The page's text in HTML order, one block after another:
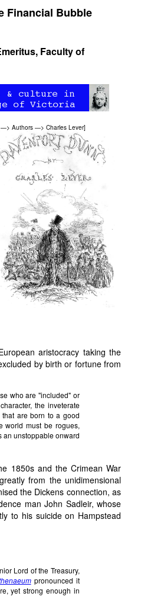
Financial Bubble
Faculty of
—> Authors —> Charles Lever]
aristocracy taking the
by birth or fortune from
who are "included" or
the inveterate
that are born to a good
world must be rogues,
an unstoppable onward
1850s and the Crimean War
from the unidimensional
the Dickens connection, as
man John Sadleir, whose
to his suicide on Hampstead
Lord of the Treasury,
pronounced it
yet strong enough in